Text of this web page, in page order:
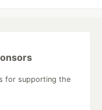
for supporting the